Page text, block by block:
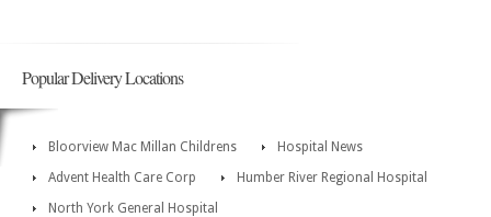
Popular Delivery Locations
Bloorview Mac Millan Childrens
Hospital News
Advent Health Care Corp
Humber River Regional Hospital
North York General Hospital